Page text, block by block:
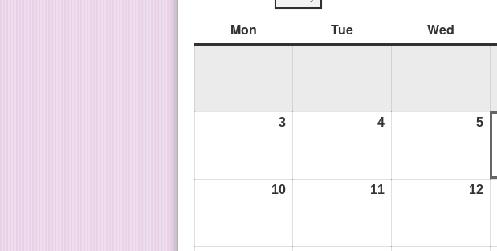
Mon Tue Wed
3 4 5
10 11 12